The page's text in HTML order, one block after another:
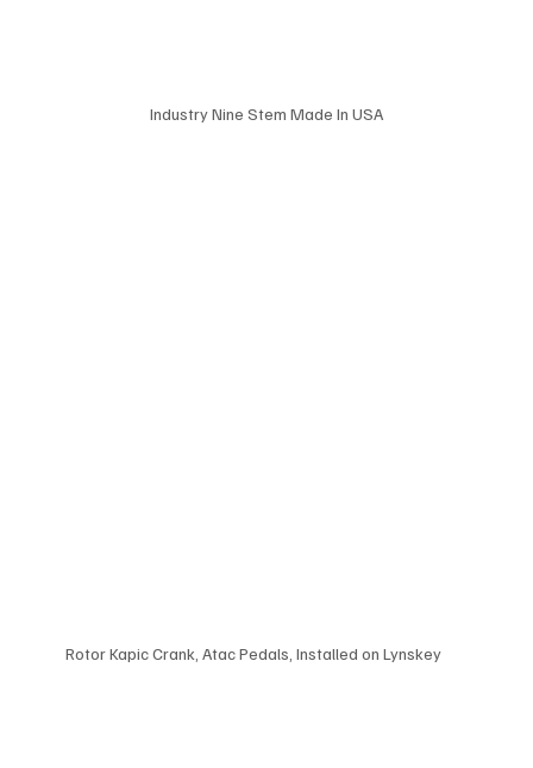
Industry Nine Stem Made In USA
Rotor Kapic Crank, Atac Pedals, Installed on Lynskey